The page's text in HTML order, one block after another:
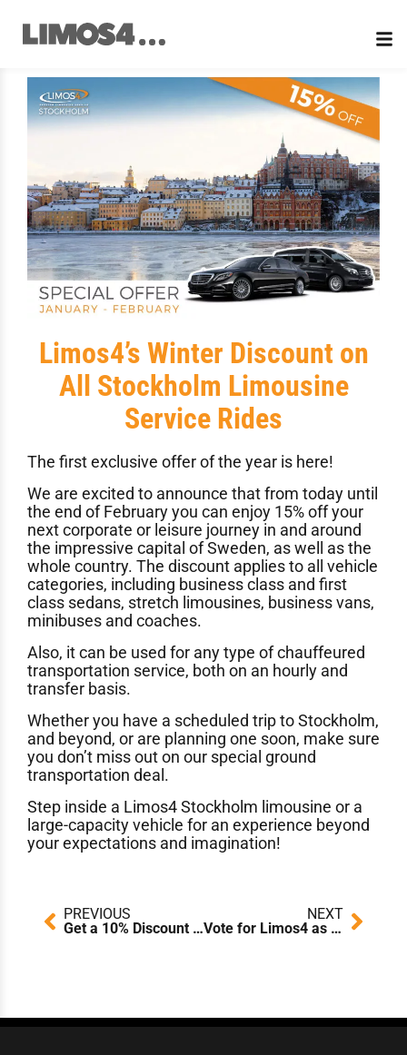
content
Limos4’s Winter Discount on
All Stockholm Limousine
Service Rides
The first exclusive offer of the year is here!
We are excited to announce that from today until
the end of February you can enjoy 15% off your
next corporate or leisure journey in and around
the impressive capital of Sweden, as well as the
whole country. The discount applies to all vehicle
categories, including business class and first
class sedans, stretch limousines, business vans,
minibuses and coaches.
Also, it can be used for any type of chauffeured
transportation service, both on an hourly and
transfer basis.
Whether you have a scheduled trip to Stockholm,
and beyond, or are planning one soon, make sure
you don’t miss out on our special ground
transportation deal.
Step inside a Limos4 Stockholm limousine or a
large-capacity vehicle for an experience beyond
your expectations and imagination!
Prev
PREVIOUS
Get a 10% Discount on Your Return Transfer With Limos4!
NEXT
Vote for Limos4 as Abu Dhabi’s Leading Chauffeur Company 2019!Next